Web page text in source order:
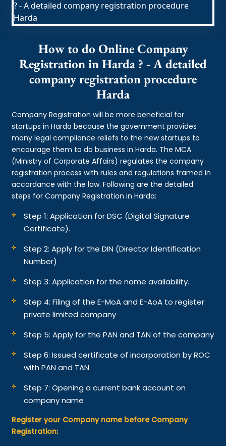
How to do Online Company
Registration in Harda ? - A detailed
company registration procedure
Harda
Company Registration will be more beneficial for
startups in Harda because the government provides
many legal compliance reliefs to the new startups to
encourage them to do business in Harda. The MCA
(Ministry of Corporate Affairs) regulates the company
registration process with rules and regulations framed in
accordance with the law. Following are the detailed
steps for Company Registration in Harda:
Step 1: Application for DSC (Digital Signature
Certificate).
Step 2: Apply for the DIN (Director Identification
Number)
Step 3: Application for the name availability.
Step 4: Filing of the E-MoA and E-AoA to register
private limited company
Step 5: Apply for the PAN and TAN of the company
Step 6: Issued certificate of incorporation by ROC
with PAN and TAN
Step 7: Opening a current bank account on
company name
Register your Company name before Company
Registration: